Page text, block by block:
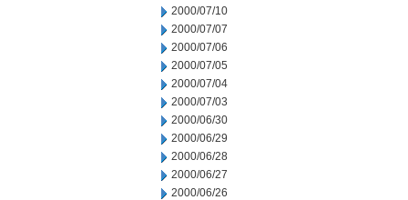
2000/07/10
2000/07/07
2000/07/06
2000/07/05
2000/07/04
2000/07/03
2000/06/30
2000/06/29
2000/06/28
2000/06/27
2000/06/26